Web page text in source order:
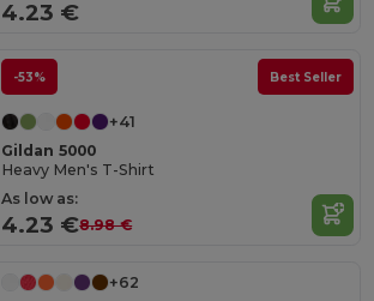
4.23 €
-53% Best Seller
+41
Gildan 5000
Heavy Men's T-Shirt
As low as:
4.23 €8.98 €
+62